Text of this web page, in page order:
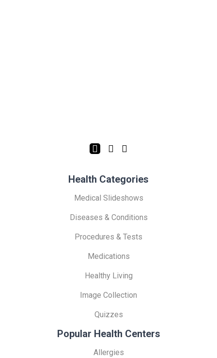
Health Categories
Medical Slideshows
Diseases & Conditions
Procedures & Tests
Medications
Healthy Living
Image Collection
Quizzes
Popular Health Centers
Allergies